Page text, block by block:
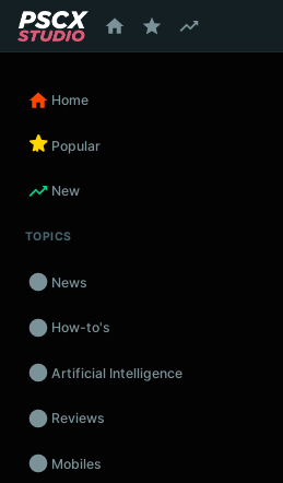
Home
Popular
New
TOPICS
News
How-to's
Artificial Intelligence
Reviews
Mobiles